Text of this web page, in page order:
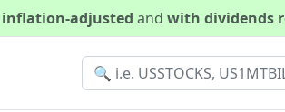
inflation-adjusted and with dividends